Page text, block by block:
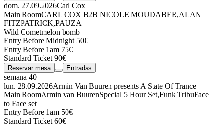
dom. 27.09.2026Carl Cox
Main RoomCARL COX B2B NICOLE MOUDABER,ALAN
FITZPATRICK,PAUZA
Wild Cometmelon bomb
Entry Before Midnight 50€
Entry Before 1am 75€
Standard Ticket 90€
Reservar mesa Entradas
semana 40
lun. 28.09.2026Armin Van Buuren presents A State Of Trance
Main RoomArmin van BuurenSpecial 5 Hour Set,Funk TribuFace
to Face set
Entry Before 1am 50€
Standard Ticket 60€